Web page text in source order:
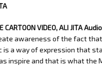
CARTOON VIDEO, ALI JITA
awareness of the fact
is a way of expression that
inspire and that is what the